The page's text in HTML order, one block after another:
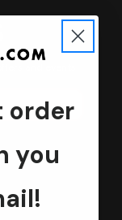
and events
Submit
order
you